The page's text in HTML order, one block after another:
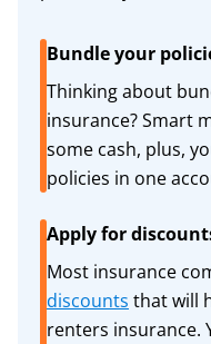
Bundle your
Thinking about
insurance? Smart
some cash, plus,
policies in one
Apply for
Most insurance
discounts that will
renters insurance.